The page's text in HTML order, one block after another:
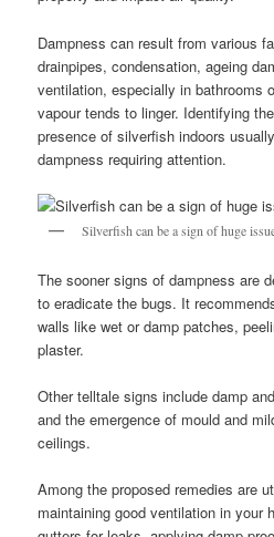
Dampness can result from various
drainpipes, condensation, ageing
ventilation, especially in bathrooms
vapour tends to linger. Identifying
presence of silverfish indoors
dampness requiring attention.
Silverfish can be a sign of huge
The sooner signs of dampness are
to eradicate the bugs. It
walls like wet or damp patches,
plaster.
Other telltale signs include damp
and the emergence of mould and
ceilings.
Among the proposed remedies are
maintaining good ventilation in your